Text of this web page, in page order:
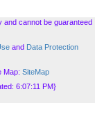
and cannot be guaranteed
and Data Protection
Map: SiteMap
6:07:11 PM}